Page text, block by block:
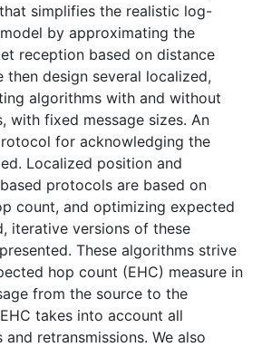
simplifies the realistic log-
by approximating the
reception based on distance
then design several localized,
algorithms with and without
with fixed message sizes. An
for acknowledging the
Localized position and
protocols are based on
count, and optimizing expected
iterative versions of these
These algorithms strive
hop count (EHC) measure in
from the source to the
takes into account all
retransmissions. We also